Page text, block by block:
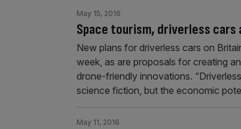
Space tourism, driverless
May 15, 2016
New plans for driverless cars on
week, as are proposals for creating
drone-friendly innovations.
science fiction, but the economic
May 11, 2016